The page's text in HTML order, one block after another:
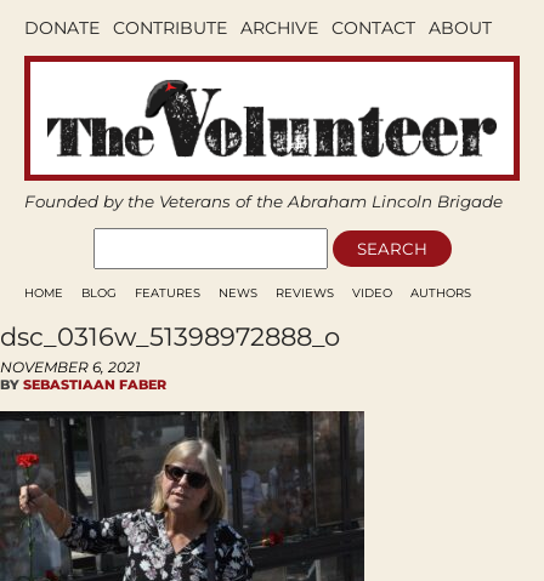
DONATE CONTRIBUTE ARCHIVE CONTACT ABOUT
Founded by the Veterans of the Abraham Lincoln Brigade
HOME BLOG FEATURES NEWS REVIEWS VIDEO AUTHORS
dsc_0316w_51398972888_o
NOVEMBER 6, 2021
BY SEBASTIAAN FABER